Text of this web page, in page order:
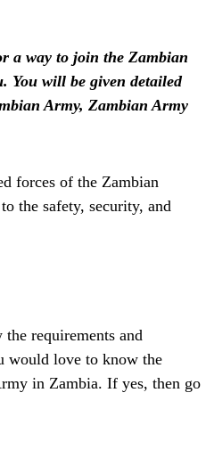
a way to join the Zambian
You will be given detailed
Army, Zambian Army
forces of the Zambian
the safety, security, and
requirements and
would love to know the
in Zambia. If yes, then go